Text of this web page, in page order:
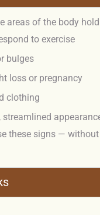
areas of the body
to exercise
bulges
loss or pregnancy
clothing
these signs —